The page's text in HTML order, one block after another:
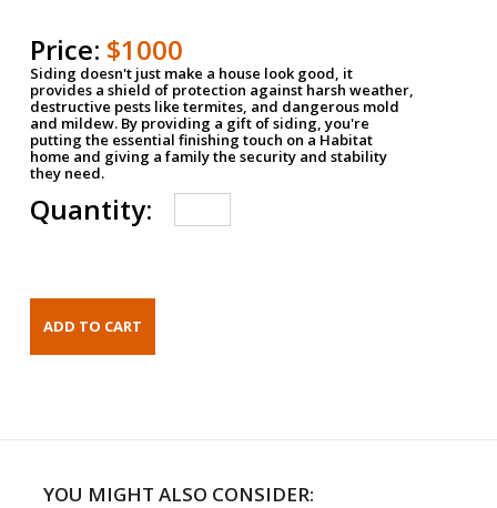
Price: $1000
Siding doesn't just make a house look good, it
provides a shield of protection against harsh weather,
destructive pests like termites, and dangerous mold
and mildew. By providing a gift of siding, you're
putting the essential finishing touch on a Habitat
home and giving a family the security and stability
they need.
Quantity:
YOU MIGHT ALSO CONSIDER: